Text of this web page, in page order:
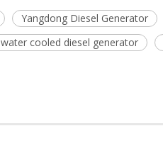
Yangdong Diesel Generator
water cooled diesel generator